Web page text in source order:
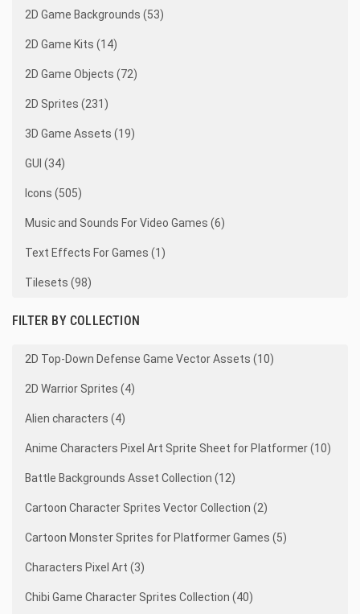
2D Game Backgrounds (53)
2D Game Kits (14)
2D Game Objects (72)
2D Sprites (231)
3D Game Assets (19)
GUI (34)
Icons (505)
Music and Sounds For Video Games (6)
Text Effects For Games (1)
Tilesets (98)
FILTER BY COLLECTION
2D Top-Down Defense Game Vector Assets (10)
2D Warrior Sprites (4)
Alien characters (4)
Anime Characters Pixel Art Sprite Sheet for Platformer (10)
Battle Backgrounds Asset Collection (12)
Cartoon Character Sprites Vector Collection (2)
Cartoon Monster Sprites for Platformer Games (5)
Characters Pixel Art (3)
Chibi Game Character Sprites Collection (40)